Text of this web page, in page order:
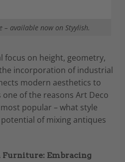
– available now on Styylish.
focus on height, geometry,
incorporation of industrial
modern aesthetics to
one of the reasons Art Deco
popular – what style
of mixing antiques
Furniture: Embracing